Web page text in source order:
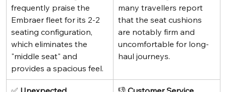
frequently praise the
Embraer fleet for its 2-2
seating configuration,
which eliminates the
"middle seat" and
provides a spacious feel.
many travellers report
that the seat cushions
are notably firm and
uncomfortable for long-
haul journeys.